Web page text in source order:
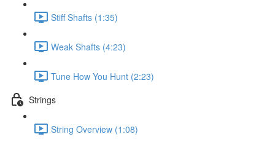
Stiff Shafts (1:35)
Weak Shafts (4:23)
Tune How You Hunt (2:23)
Strings
String Overview (1:08)